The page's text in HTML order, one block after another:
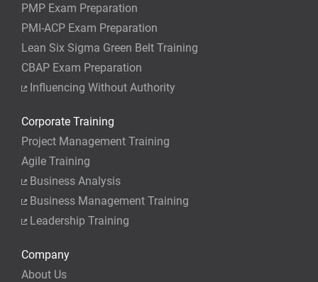
PMP Exam Preparation
PMI-ACP Exam Preparation
Lean Six Sigma Green Belt Training
CBAP Exam Preparation
Influencing Without Authority
Corporate Training
Project Management Training
Agile Training
Business Analysis
Business Management Training
Leadership Training
Company
About Us